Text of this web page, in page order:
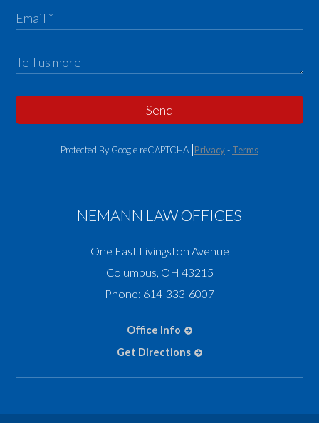
Send
Protected By Google reCAPTCHA Privacy- Terms
NEMANN LAW OFFICES
One East Livingston Avenue
Columbus OH 43215
Phone: 614-333-6007
Office Info
Get Directions